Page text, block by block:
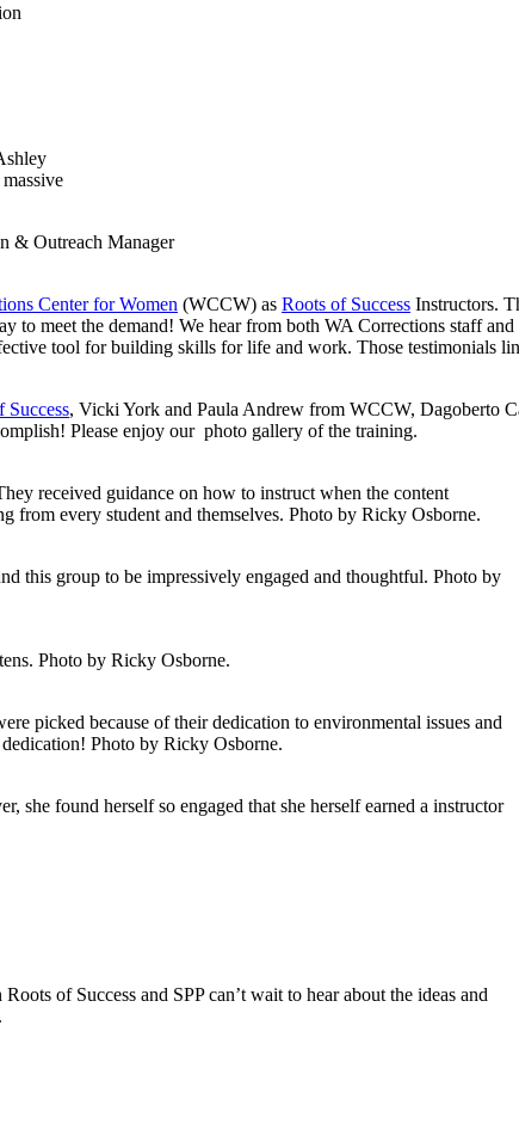
& Outreach Manager
Center for Women (WCCW) as Roots of Success Instructors.
meet the demand! We hear from both WA Corrections staff and
tool for building skills for life and work. Those testimonials
Success, Vicki York and Paula Andrew from WCCW, Dagoberto
Please enjoy our photo gallery of the training.
received guidance on how to instruct when the content
from every student and themselves. Photo by Ricky Osborne.
this group to be impressively engaged and thoughtful. Photo by
Photo by Ricky Osborne.
picked because of their dedication to environmental issues and
Photo by Ricky Osborne.
she found herself so engaged that she herself earned a instructor
of Success and SPP can’t wait to hear about the ideas and